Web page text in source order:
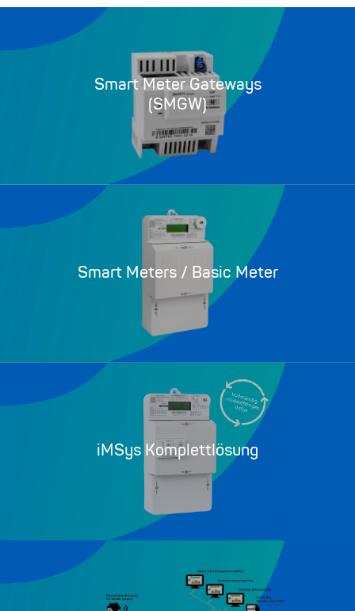
Smart Meter Gateways
(SMGW)
Smart Meters / Basic Meter
iMSys Komplettlösung​